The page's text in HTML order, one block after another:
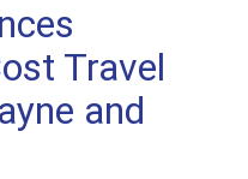
Travel
and